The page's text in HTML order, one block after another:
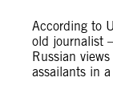
According to
old journalist
Russian
assailants in